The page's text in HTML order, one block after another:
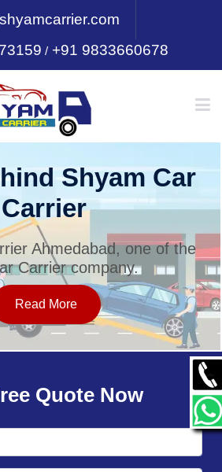
/+91 9833660678
Shyam Car
Carrier
Ahmedabad, one of the
Carrier company.
Read More
Quote Now